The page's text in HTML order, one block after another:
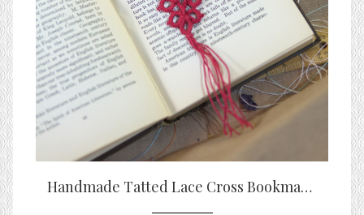
Handmade Tatted Lace Cross Bookmark – Cranberry